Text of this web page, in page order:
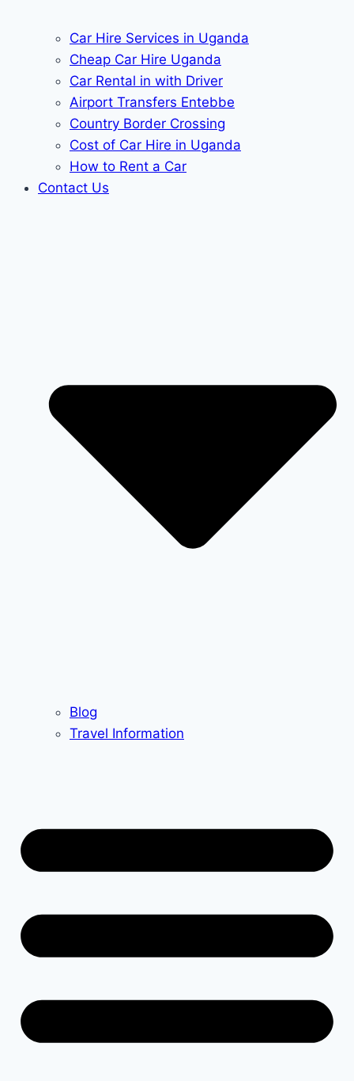
Car Hire Services in Uganda
Cheap Car Hire Uganda
Car Rental in with Driver
Airport Transfers Entebbe
Country Border Crossing
Cost of Car Hire in Uganda
How to Rent a Car
Contact Us
Blog
Travel Information